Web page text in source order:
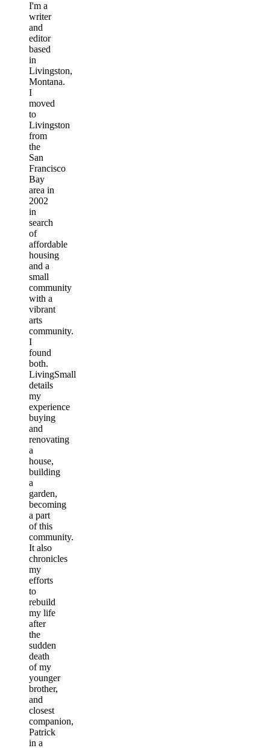
I'm a
writer
and
editor
based
in
Livingston,
Montana.
I
moved
to
Livingston
from
the
San
Francisco
Bay
area in
2002
in
search
of
affordable
housing
and a
small
community
with a
vibrant
arts
community.
I
found
both.
LivingSmall
details
my
experience
buying
and
renovating
a
house,
building
a
garden,
becoming
a part
of this
community.
It also
chronicles
my
efforts
to
rebuild
my life
after
the
sudden
death
of my
younger
brother,
and
closest
companion,
Patrick
in a